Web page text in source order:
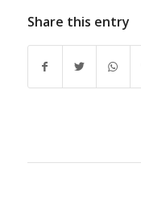
Share this entry